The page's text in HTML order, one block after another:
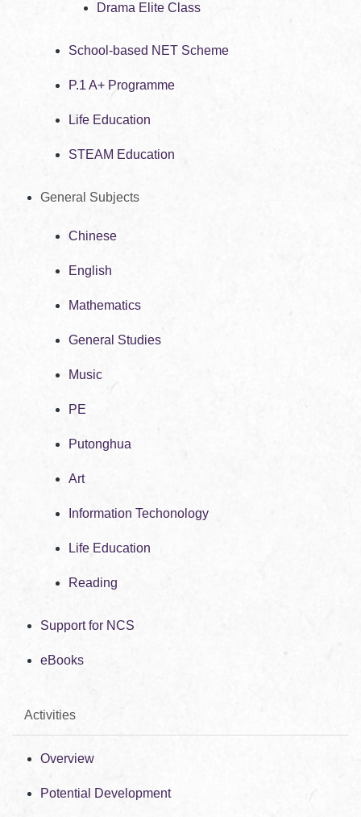
Drama Elite Class
School-based NET Scheme
P.1 A+ Programme
Life Education
STEAM Education
General Subjects
Chinese
English
Mathematics
General Studies
Music
PE
Putonghua
Art
Information Techonology
Life Education
Reading
Support for NCS
eBooks
Activities
Overview
Potential Development